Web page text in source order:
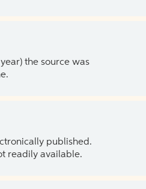
the source was
published.
readily available.